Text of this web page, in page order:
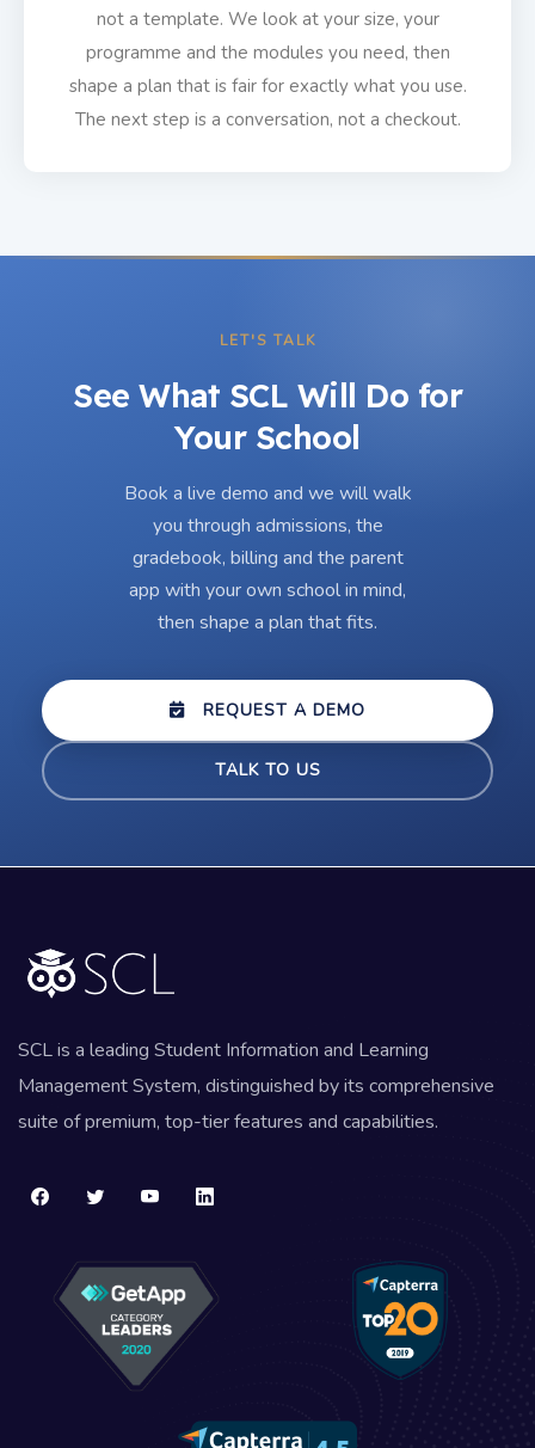
not a template. We look at your size, your
programme and the modules you need, then
shape a plan that is fair for exactly what you use.
The next step is a conversation, not a checkout.
LET'S TALK
See What SCL Will Do for
Your School
Book a live demo and we will walk
you through admissions, the
gradebook, billing and the parent
app with your own school in mind,
then shape a plan that fits.
REQUEST A DEMO
TALK TO US
SCL is a leading Student Information and Learning
Management System, distinguished by its comprehensive
suite of premium, top-tier features and capabilities.